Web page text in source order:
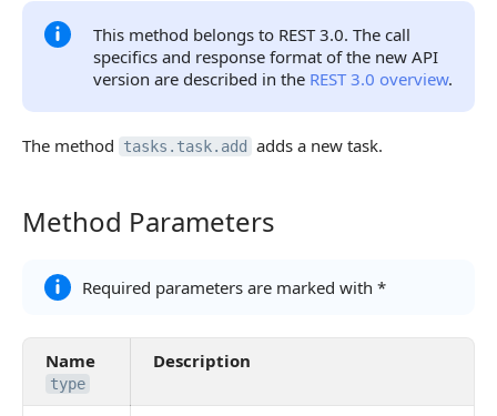
This method belongs to REST 3.0. The call
specifics and response format of the new API
version are described in the REST 3.0 overview.
The method tasks.task.add adds a new task.
Method Parameters
Method Parameters
Required parameters are marked with *
Name
type
Description